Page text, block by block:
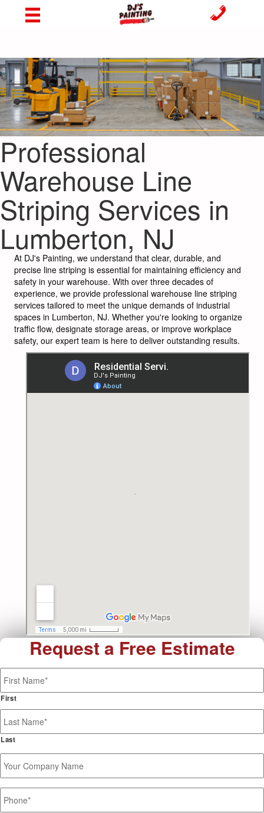
Professional
Warehouse Line
Striping Services in
Lumberton, NJ
At DJ's Painting, we understand that clear, durable, and
precise line striping is essential for maintaining efficiency and
safety in your warehouse. With over three decades of
experience, we provide professional warehouse line striping
services tailored to meet the unique demands of industrial
spaces in Lumberton, NJ. Whether you're looking to organize
traffic flow, designate storage areas, or improve workplace
safety, our expert team is here to deliver outstanding results.
Request a Free Estimate
Name *
First
Last
Company
Name